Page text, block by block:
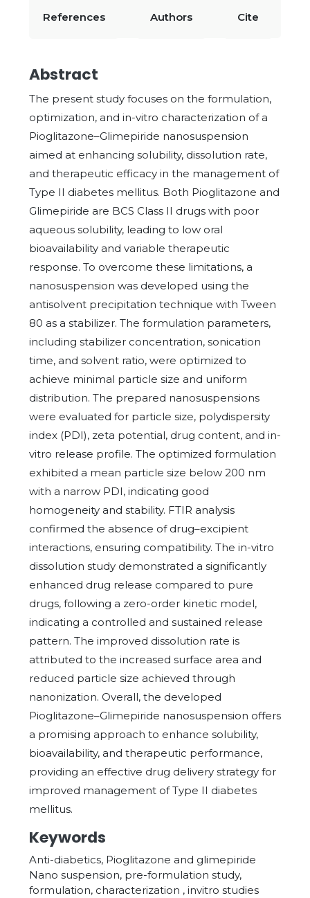
References Authors Cite
Abstract
The present study focuses on the formulation,
optimization, and in-vitro characterization of a
Pioglitazone–Glimepiride nanosuspension
aimed at enhancing solubility, dissolution rate,
and therapeutic efficacy in the management of
Type II diabetes mellitus. Both Pioglitazone and
Glimepiride are BCS Class II drugs with poor
aqueous solubility, leading to low oral
bioavailability and variable therapeutic
response. To overcome these limitations, a
nanosuspension was developed using the
antisolvent precipitation technique with Tween
80 as a stabilizer. The formulation parameters,
including stabilizer concentration, sonication
time, and solvent ratio, were optimized to
achieve minimal particle size and uniform
distribution. The prepared nanosuspensions
were evaluated for particle size, polydispersity
index (PDI), zeta potential, drug content, and in-
vitro release profile. The optimized formulation
exhibited a mean particle size below 200 nm
with a narrow PDI, indicating good
homogeneity and stability. FTIR analysis
confirmed the absence of drug–excipient
interactions, ensuring compatibility. The in-vitro
dissolution study demonstrated a significantly
enhanced drug release compared to pure
drugs, following a zero-order kinetic model,
indicating a controlled and sustained release
pattern. The improved dissolution rate is
attributed to the increased surface area and
reduced particle size achieved through
nanonization. Overall, the developed
Pioglitazone–Glimepiride nanosuspension offers
a promising approach to enhance solubility,
bioavailability, and therapeutic performance,
providing an effective drug delivery strategy for
improved management of Type II diabetes
mellitus.
Keywords
Anti-diabetics, Pioglitazone and glimepiride
Nano suspension, pre-formulation study,
formulation, characterization , invitro studies